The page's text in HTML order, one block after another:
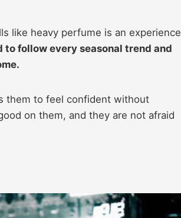
like heavy perfume is an experience
to follow every seasonal trend and
them to feel confident without
on them, and they are not afraid